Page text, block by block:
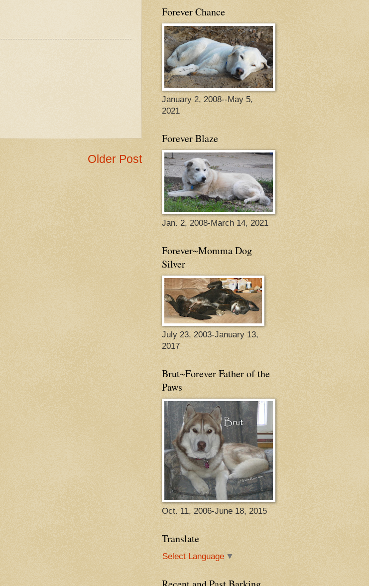
Older Post
Forever Chance
January 2, 2008--May 5,
2021
Forever Blaze
Jan. 2, 2008-March 14, 2021
Forever~Momma Dog
Silver
July 23, 2003-January 13,
2017
Brut~Forever Father of the
Paws
Oct. 11, 2006-June 18, 2015
Translate
Select Language ▼